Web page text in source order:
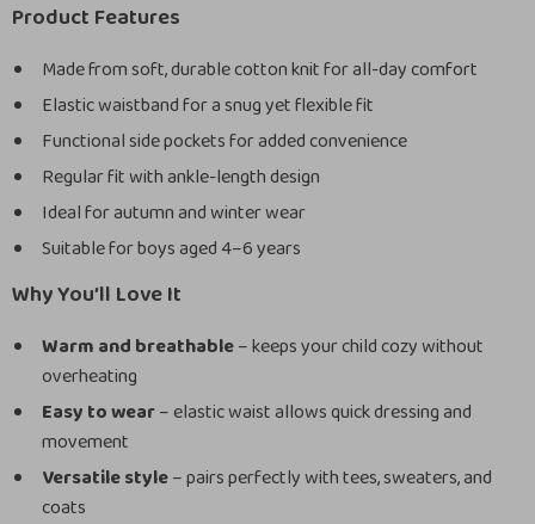
Product Features
Made from soft, durable cotton knit for all-day comfort
Elastic waistband for a snug yet flexible fit
Functional side pockets for added convenience
Regular fit with ankle-length design
Ideal for autumn and winter wear
Suitable for boys aged 4–6 years
Why You’ll Love It
Warm and breathable– keeps your child cozy without
overheating
Easy to wear– elastic waist allows quick dressing and
movement
Versatile style– pairs perfectly with tees, sweaters, and
coats